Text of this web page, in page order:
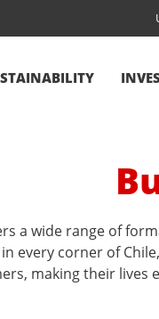
a wide range of
every corner of
making their lives